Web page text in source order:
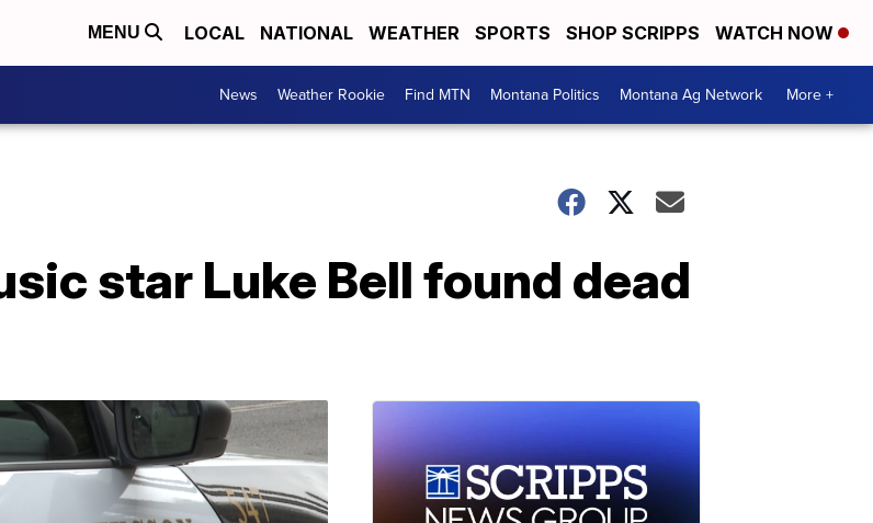
MENU LOCAL NATIONAL WEATHER SPORTS SHOP SCRIPPS WATCH NOW
News Weather Rookie Find MTN Montana Politics Montana Ag Network More +
star Luke Bell found dead